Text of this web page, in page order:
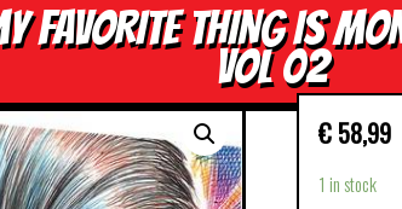
FAVORITE THING IS
VOL 02
€ 58,99
1 in stock